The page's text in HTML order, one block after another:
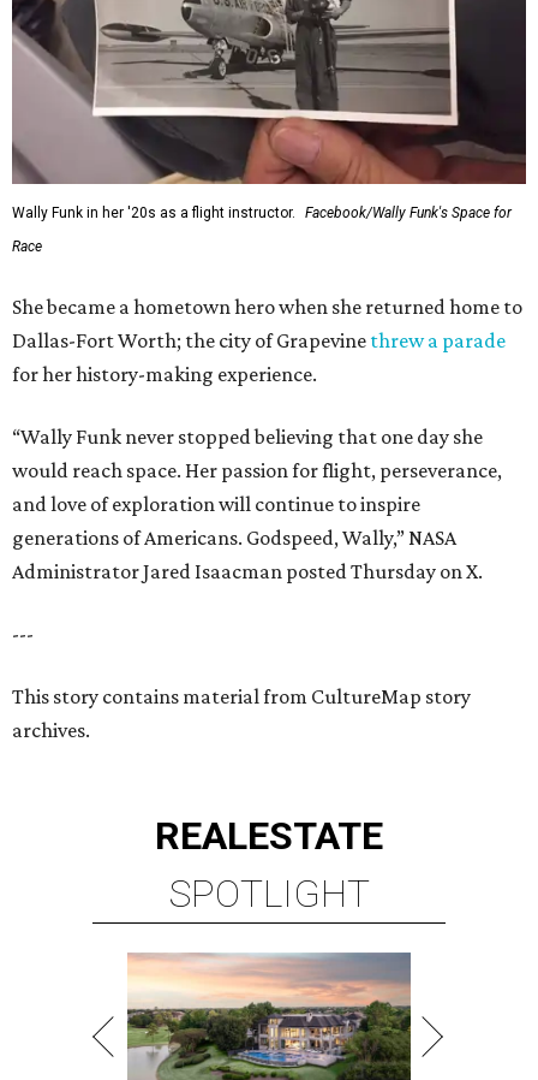
Wally Funk in her '20s as a flight instructor.
Facebook/Wally Funk's Space for
Race
She became a hometown hero when she returned home to
Dallas-Fort Worth; the city of Grapevine threw a parade
for her history-making experience.
“Wally Funk never stopped believing that one day she
would reach space. Her passion for flight, perseverance,
and love of exploration will continue to inspire
generations of Americans. Godspeed, Wally,” NASA
Administrator Jared Isaacman posted Thursday on X.
---
This story contains material from CultureMap story
archives.
REALESTATE
SPOTLIGHT